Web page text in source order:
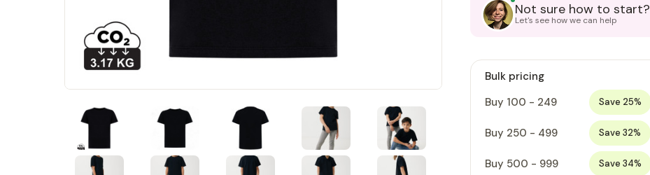
Not sure how to start?
Let's see how we can help
Bulk pricing
Buy 100 - 249
Save 25%
Buy 250 - 499 Save 32%
Buy 500 - 999 Save 34%